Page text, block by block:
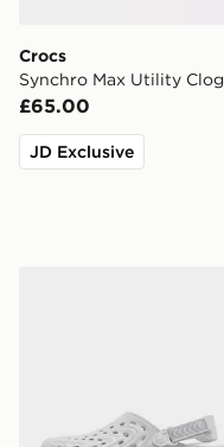
Crocs
Synchro Max Utility Clog
£65.00
JD Exclusive